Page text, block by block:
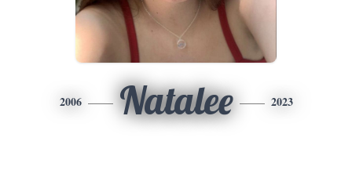
2006 Natalee 2023